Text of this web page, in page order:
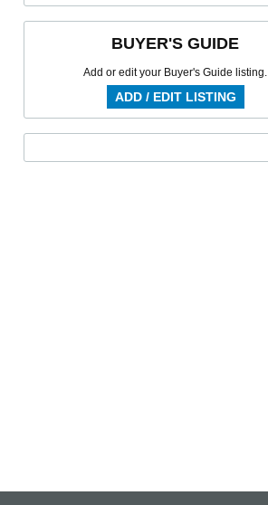
BUYER'S GUIDE
Add or edit your Buyer's Guide listing.
ADD / EDIT LISTING